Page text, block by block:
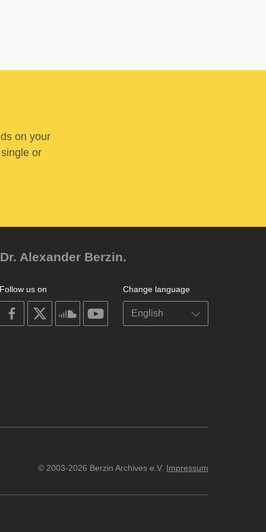
on your
or
Alexander Berzin.
Change language
Follow us on
on
facebook
on
on
soundcloudyoutube
© 2003-2026 Berzin Archives e.V. Impressum